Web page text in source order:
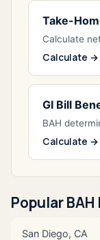
Take-
Calculate
Calculate →
GI Bill
BAH
Calculate →
Popular
San Diego, CA